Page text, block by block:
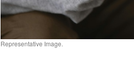
Representative Image.